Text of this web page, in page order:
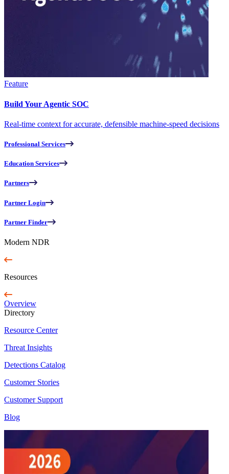
Feature
Build Your Agentic SOC
Real-time context for accurate, defensible machine-speed decisions
Professional Services
Education Services
Partners
Partner Login
Partner Finder
Modern NDR
Resources
Overview
Directory
Resource Center
Threat Insights
Detections Catalog
Customer Stories
Customer Support
Blog